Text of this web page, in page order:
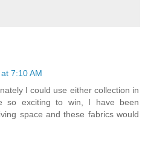
7:10 AM
I could use either collection in
so exciting to win, I have been
space and these fabrics would